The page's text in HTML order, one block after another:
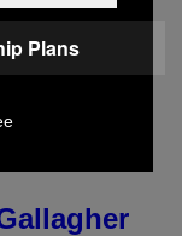
Plans